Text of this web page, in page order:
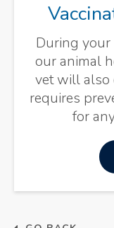
During your
our animal
vet will also
requires
for